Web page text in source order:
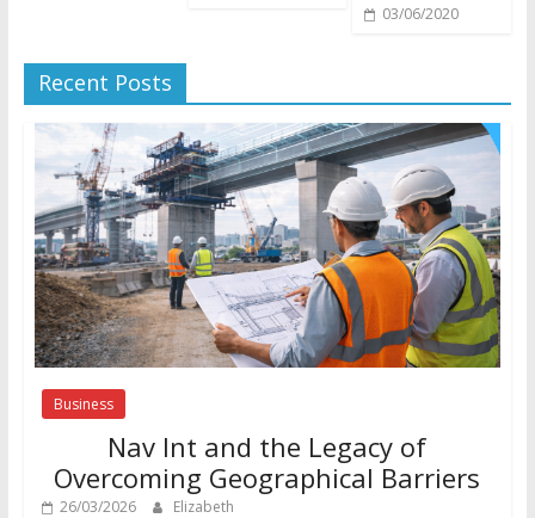
03/06/2020
Recent Posts
Business
Nav Int and the Legacy of
Overcoming Geographical Barriers
26/03/2026 Elizabeth